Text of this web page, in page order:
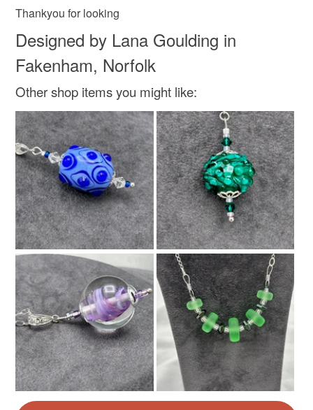
Thankyou for looking
Designed by Lana Goulding in
Fakenham, Norfolk
Other shop items you might like: